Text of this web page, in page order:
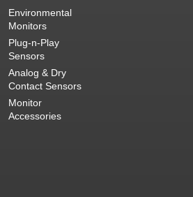
Environmental
Monitors
Plug-n-Play
Sensors
Analog & Dry
Contact Sensors
Monitor
Accessories